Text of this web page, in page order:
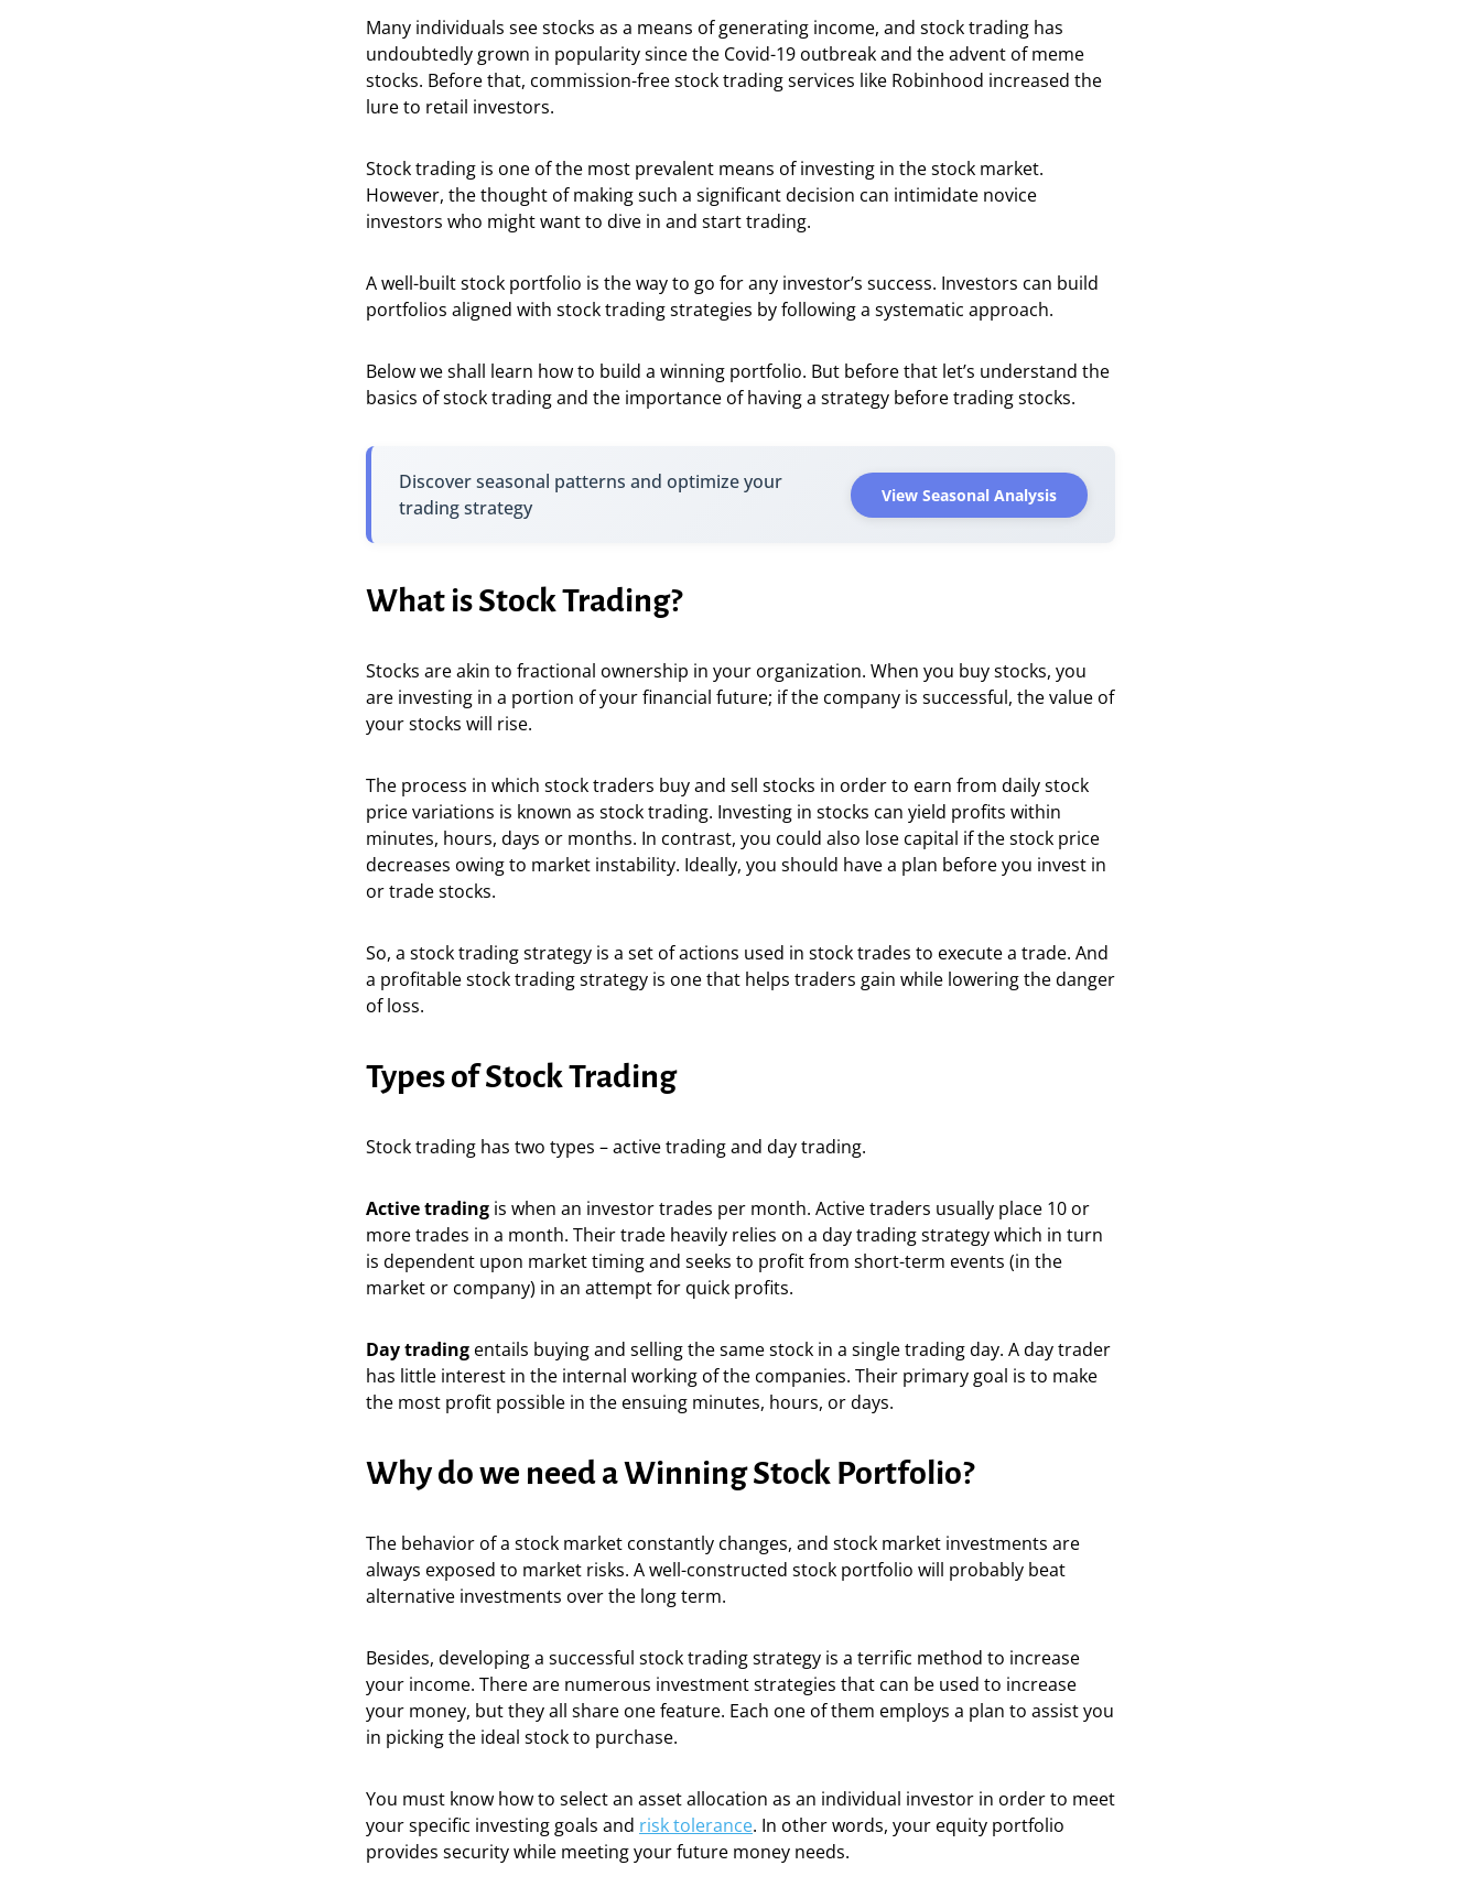
Many individuals see stocks as a means of generating income, and stock trading has
undoubtedly grown in popularity since the Covid-19 outbreak and the advent of meme
stocks. Before that, commission-free stock trading services like Robinhood increased the
lure to retail investors.
Stock trading is one of the most prevalent means of investing in the stock market.
However, the thought of making such a significant decision can intimidate novice
investors who might want to dive in and start trading.
A well-built stock portfolio is the way to go for any investor’s success. Investors can build
portfolios aligned with stock trading strategies by following a systematic approach.
Below we shall learn how to build a winning portfolio. But before that let’s understand the
basics of stock trading and the importance of having a strategy before trading stocks.
Discover seasonal patterns and optimize your
trading strategy
View Seasonal Analysis
What is Stock Trading?
Stocks are akin to fractional ownership in your organization. When you buy stocks, you
are investing in a portion of your financial future; if the company is successful, the value of
your stocks will rise.
The process in which stock traders buy and sell stocks in order to earn from daily stock
price variations is known as stock trading. Investing in stocks can yield profits within
minutes, hours, days or months. In contrast, you could also lose capital if the stock price
decreases owing to market instability. Ideally, you should have a plan before you invest in
or trade stocks.
So, a stock trading strategy is a set of actions used in stock trades to execute a trade. And
a profitable stock trading strategy is one that helps traders gain while lowering the danger
of loss.
Types of Stock Trading
Stock trading has two types – active trading and day trading.
Active trading is when an investor trades per month. Active traders usually place 10 or
more trades in a month. Their trade heavily relies on a day trading strategy which in turn
is dependent upon market timing and seeks to profit from short-term events (in the
market or company) in an attempt for quick profits.
Day trading entails buying and selling the same stock in a single trading day. A day trader
has little interest in the internal working of the companies. Their primary goal is to make
the most profit possible in the ensuing minutes, hours, or days.
Why do we need a Winning Stock Portfolio?
The behavior of a stock market constantly changes, and stock market investments are
always exposed to market risks. A well-constructed stock portfolio will probably beat
alternative investments over the long term.
Besides, developing a successful stock trading strategy is a terrific method to increase
your income. There are numerous investment strategies that can be used to increase
your money, but they all share one feature. Each one of them employs a plan to assist you
in picking the ideal stock to purchase.
You must know how to select an asset allocation as an individual investor in order to meet
your specific investing goals and risk tolerance. In other words, your equity portfolio
provides security while meeting your future money needs.